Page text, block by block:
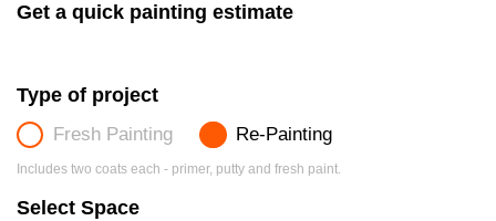
Get a quick painting estimate
Type of project
Fresh Painting Re-Painting
Includes two coats each - primer, putty and fresh paint.
Select Space